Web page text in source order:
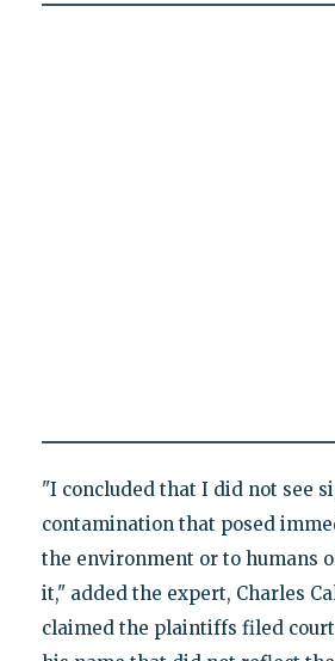
"I concluded that I did not see
contamination that posed
the environment or to humans
it," added the expert, Charles
claimed the plaintiffs filed